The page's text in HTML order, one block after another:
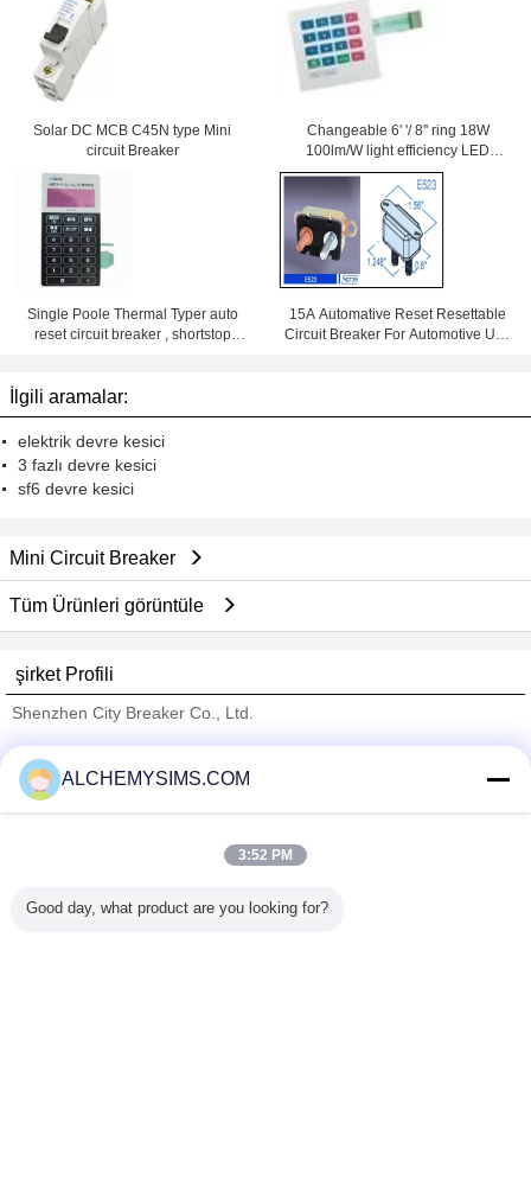
Solar DC MCB C45N type Mini
circuit Breaker
Changeable 6' '/ 8'' ring 18W
100lm/W light efficiency LED
Downlight With Samsung Chips
84Ra
Single Poole Thermal Typer auto
reset circuit breaker , shortstop
15A Automative Reset Resettable
Circuit Breaker For Automotive Use
İlgili aramalar:
elektrik devre kesici
3 fazlı devre kesici
sf6 devre kesici
Mini Circuit Breaker
Tüm Ürünleri görüntüle
şirket Profili
Shenzhen City Breaker Co., Ltd.
Trust Seal
Verified Suplier
Tüm ürünler
ALCHEMYSIMS.COM
3:52 PM
Good day, what product are you looking for?